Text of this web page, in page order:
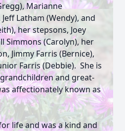
Marianne
Latham (Wendy), and
her stepsons, Joey
Simmons (Carolyn), her
Jimmy Farris (Bernice),
Farris (Debbie). She is
and great-
affectionately known as
life and was a kind and